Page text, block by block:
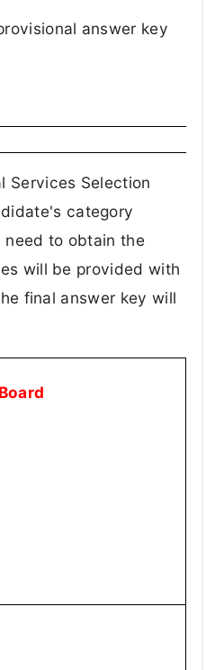
answer key
Services Selection
category
need to obtain the
will be provided with
final answer key will